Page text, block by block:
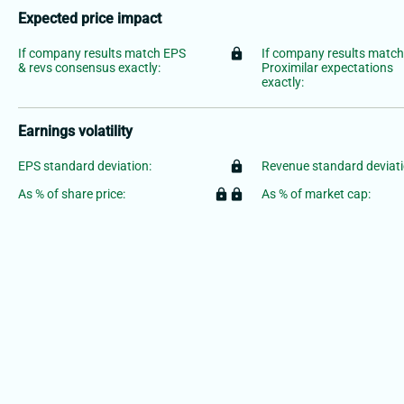
Expected price impact
If company results match EPS
& revs consensus exactly:
lock
If company results match
Proximilar expectations
exactly:
Earnings volatility
EPS standard deviation: lock Revenue standard
As % of share price: lock lock As % of market cap: